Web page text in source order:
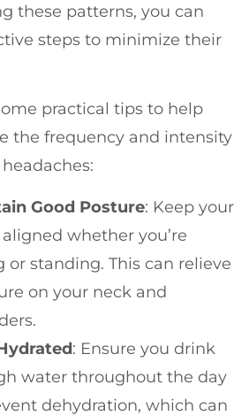
these patterns, you can
steps to minimize their
practical tips to help
the frequency and intensity
Good Posture: Keep your
whether you’re
or standing. This can relieve
on your neck and
: Ensure you drink
water throughout the day
dehydration, which can